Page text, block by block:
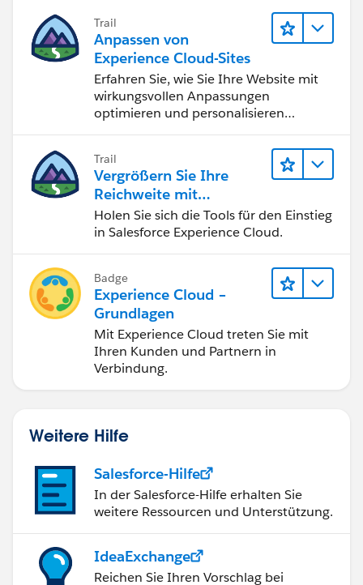
access for converted Person Accounts remains
intact and functional.
Refer below resources for more details:
https://resources.docs.salesforce.com/228/latest/en-
us/sfdc/pdf/salesforce_B2C_implementation_guide.p
https://help.salesforce.com/s/articleView?
id=000384892&type=1
https://help.salesforce.com/s/articleView?
id=000384892&type=1
Thanks!
Trail
Anpassen von
Experience Cloud-Sites
Erfahren Sie, wie Sie Ihre Website mit
wirkungsvollen Anpassungen
optimieren und personalisieren
Trail
Vergrößern Sie Ihre
Reichweite mit
Experience Cloud
Holen Sie sich die Tools für den Einstieg
in Salesforce Experience Cloud.
Badge
Experience Cloud –
Grundlagen
Mit Experience Cloud treten Sie mit
Ihren Kunden und Partnern in
Verbindung.
Weitere Hilfe
Salesforce-Hilfe
In der Salesforce-Hilfe erhalten Sie
weitere Ressourcen und Unterstützung.
IdeaExchange
Reichen Sie Ihren Vorschlag bei